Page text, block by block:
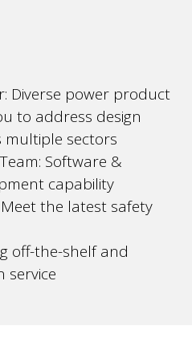
Diverse power product
to address design
multiple sectors
Software &
capability
the latest safety
off-the-shelf and
service